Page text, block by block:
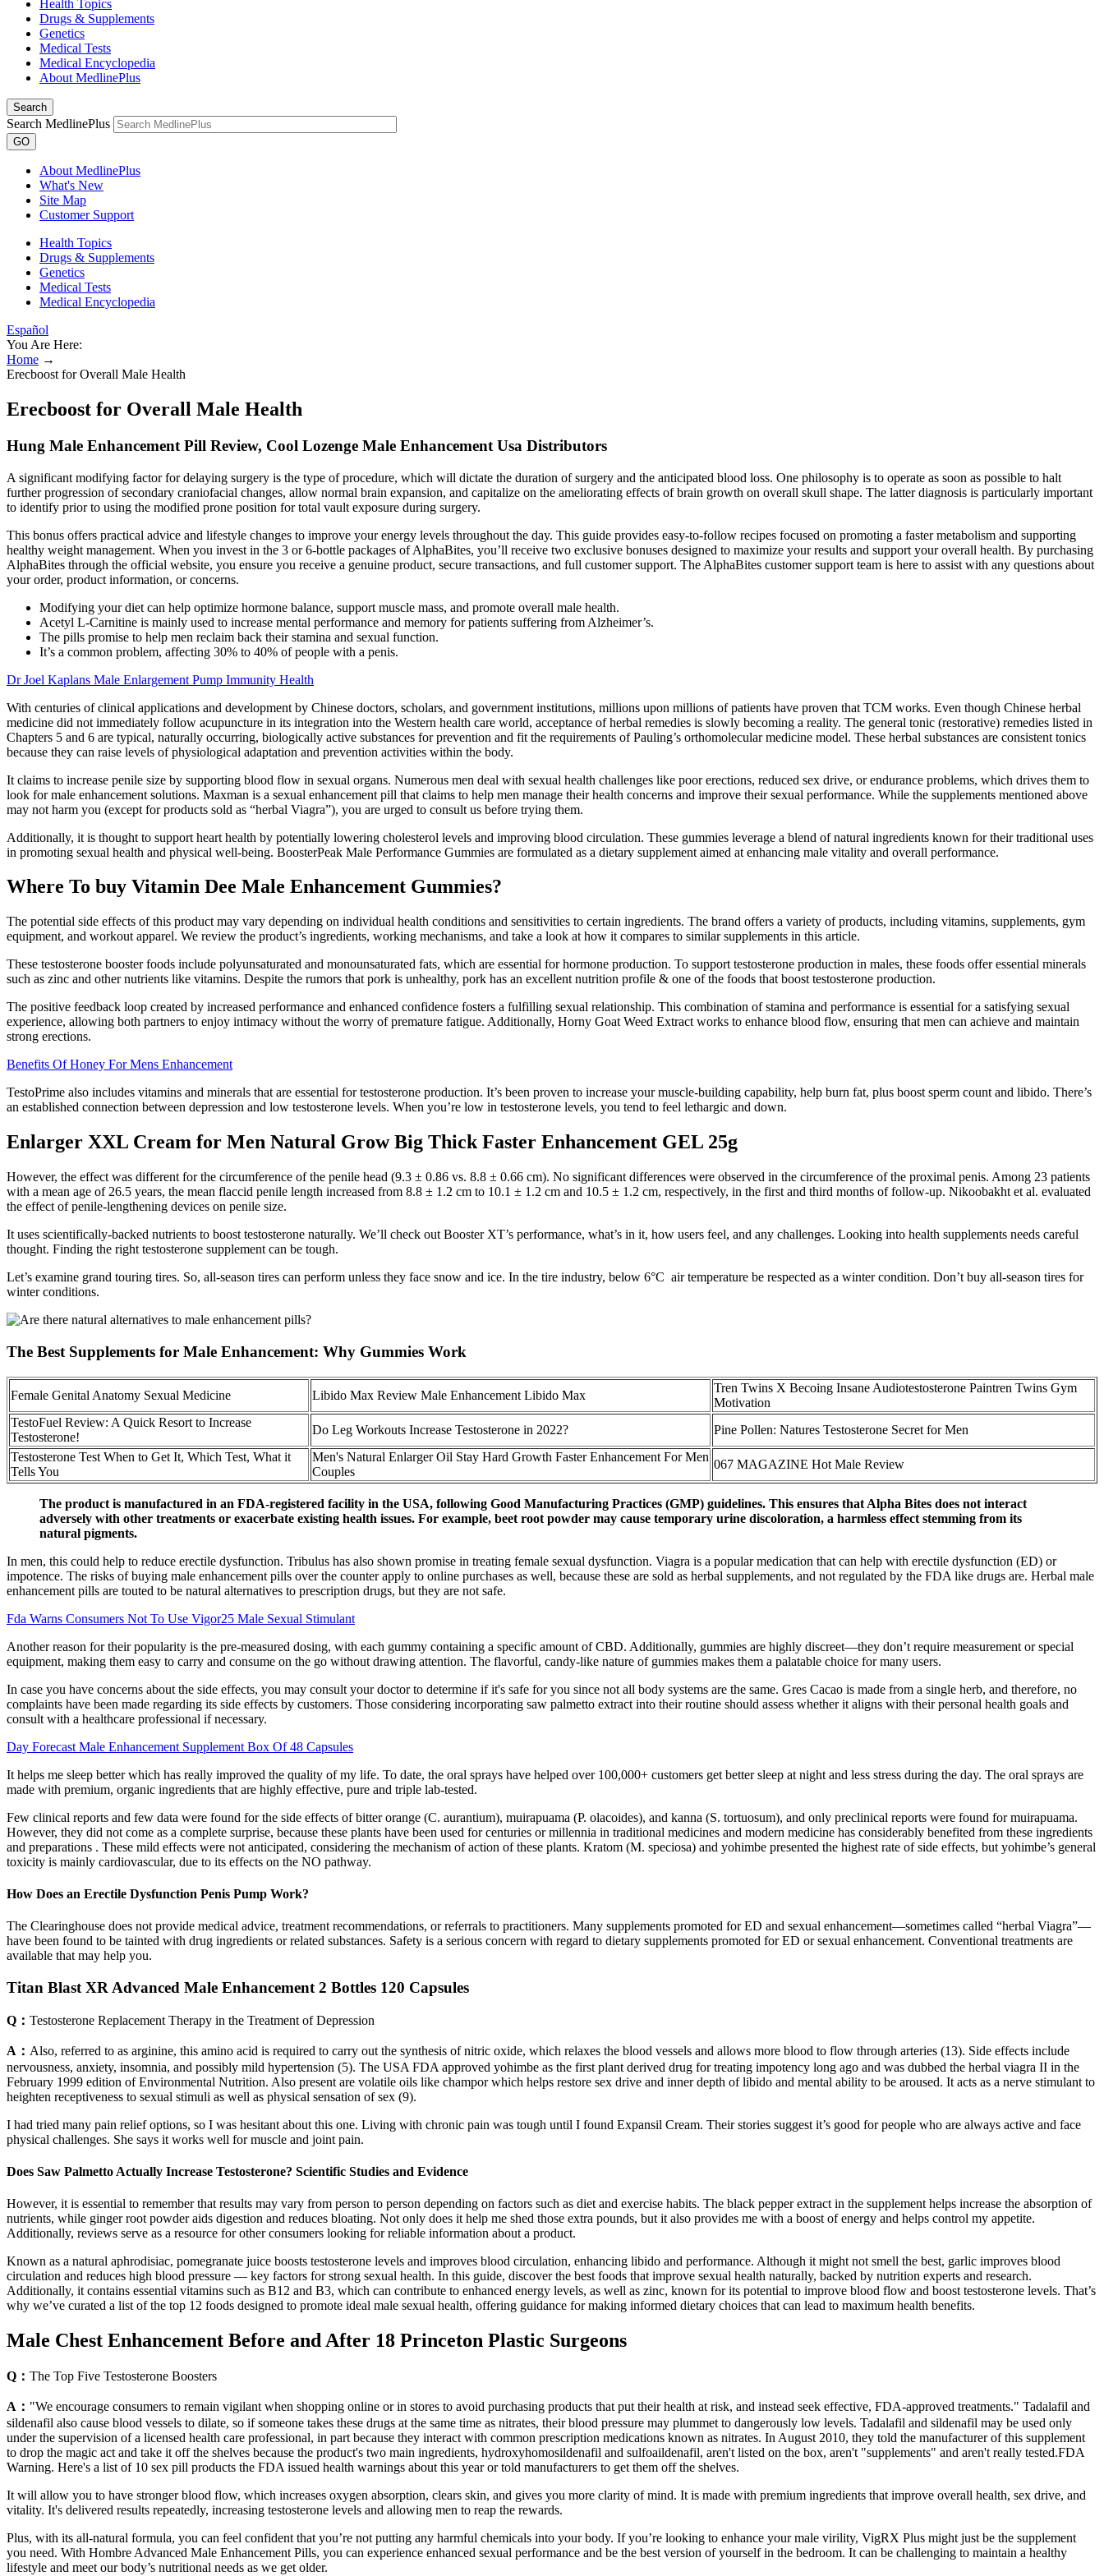
Health Topics
Drugs & Supplements
Genetics
Medical Tests
Medical Encyclopedia
About MedlinePlus
Search
Search MedlinePlus
GO
About MedlinePlus
What's New
Site Map
Customer Support
Health Topics
Drugs & Supplements
Genetics
Medical Tests
Medical Encyclopedia
Español
You Are Here:
Home →
Erecboost for Overall Male Health
Erecboost for Overall Male Health
Hung Male Enhancement Pill Review, Cool Lozenge Male Enhancement Usa Distributors
A significant modifying factor for delaying surgery is the type of procedure, which will dictate the duration of surgery and the anticipated blood loss. One philosophy is to operate as soon as possible to halt
further progression of secondary craniofacial changes, allow normal brain expansion, and capitalize on the ameliorating effects of brain growth on overall skull shape. The latter diagnosis is particularly important
to identify prior to using the modified prone position for total vault exposure during surgery.
This bonus offers practical advice and lifestyle changes to improve your energy levels throughout the day. This guide provides easy-to-follow recipes focused on promoting a faster metabolism and supporting
healthy weight management. When you invest in the 3 or 6-bottle packages of AlphaBites, you’ll receive two exclusive bonuses designed to maximize your results and support your overall health. By purchasing
AlphaBites through the official website, you ensure you receive a genuine product, secure transactions, and full customer support. The AlphaBites customer support team is here to assist with any questions about
your order, product information, or concerns.
Modifying your diet can help optimize hormone balance, support muscle mass, and promote overall male health.
Acetyl L-Carnitine is mainly used to increase mental performance and memory for patients suffering from Alzheimer’s.
The pills promise to help men reclaim back their stamina and sexual function.
It’s a common problem, affecting 30% to 40% of people with a penis.
Dr Joel Kaplans Male Enlargement Pump Immunity Health
With centuries of clinical applications and development by Chinese doctors, scholars, and government institutions, millions upon millions of patients have proven that TCM works. Even though Chinese herbal
medicine did not immediately follow acupuncture in its integration into the Western health care world, acceptance of herbal remedies is slowly becoming a reality. The general tonic (restorative) remedies listed in
Chapters 5 and 6 are typical, naturally occurring, biologically active substances for prevention and fit the requirements of Pauling’s orthomolecular medicine model. These herbal substances are consistent tonics
because they can raise levels of physiological adaptation and prevention activities within the body.
It claims to increase penile size by supporting blood flow in sexual organs. Numerous men deal with sexual health challenges like poor erections, reduced sex drive, or endurance problems, which drives them to
look for male enhancement solutions. Maxman is a sexual enhancement pill that claims to help men manage their health concerns and improve their sexual performance. While the supplements mentioned above
may not harm you (except for products sold as “herbal Viagra”), you are urged to consult us before trying them.
Additionally, it is thought to support heart health by potentially lowering cholesterol levels and improving blood circulation. These gummies leverage a blend of natural ingredients known for their traditional uses
in promoting sexual health and physical well-being. BoosterPeak Male Performance Gummies are formulated as a dietary supplement aimed at enhancing male vitality and overall performance.
Where To buy Vitamin Dee Male Enhancement Gummies?
The potential side effects of this product may vary depending on individual health conditions and sensitivities to certain ingredients. The brand offers a variety of products, including vitamins, supplements, gym
equipment, and workout apparel. We review the product’s ingredients, working mechanisms, and take a look at how it compares to similar supplements in this article.
These testosterone booster foods include polyunsaturated and monounsaturated fats, which are essential for hormone production. To support testosterone production in males, these foods offer essential minerals
such as zinc and other nutrients like vitamins. Despite the rumors that pork is unhealthy, pork has an excellent nutrition profile & one of the foods that boost testosterone production.
The positive feedback loop created by increased performance and enhanced confidence fosters a fulfilling sexual relationship. This combination of stamina and performance is essential for a satisfying sexual
experience, allowing both partners to enjoy intimacy without the worry of premature fatigue. Additionally, Horny Goat Weed Extract works to enhance blood flow, ensuring that men can achieve and maintain
strong erections.
Benefits Of Honey For Mens Enhancement
TestoPrime also includes vitamins and minerals that are essential for testosterone production. It’s been proven to increase your muscle-building capability, help burn fat, plus boost sperm count and libido. There’s
an established connection between depression and low testosterone levels. When you’re low in testosterone levels, you tend to feel lethargic and down.
Enlarger XXL Cream for Men Natural Grow Big Thick Faster Enhancement GEL 25g
However, the effect was different for the circumference of the penile head (9.3 ± 0.86 vs. 8.8 ± 0.66 cm). No significant differences were observed in the circumference of the proximal penis. Among 23 patients
with a mean age of 26.5 years, the mean flaccid penile length increased from 8.8 ± 1.2 cm to 10.1 ± 1.2 cm and 10.5 ± 1.2 cm, respectively, in the first and third months of follow-up. Nikoobakht et al. evaluated
the effect of penile-lengthening devices on penile size.
It uses scientifically-backed nutrients to boost testosterone naturally. We’ll check out Booster XT’s performance, what’s in it, how users feel, and any challenges. Looking into health supplements needs careful
thought. Finding the right testosterone supplement can be tough.
Let’s examine grand touring tires. So, all-season tires can perform unless they face snow and ice. In the tire industry, below 6°C air temperature be respected as a winter condition. Don’t buy all-season tires for
winter conditions.
The Best Supplements for Male Enhancement: Why Gummies Work
Female Genital Anatomy Sexual Medicine Libido Max Review Male Enhancement Libido Max
Tren Twins X Becoing Insane Audiotestosterone Paintren Twins Gym
Motivation
TestoFuel Review: A Quick Resort to Increase
Testosterone!
Do Leg Workouts Increase Testosterone in 2022?
Pine Pollen: Natures Testosterone Secret for Men
Testosterone Test When to Get It, Which Test, What it
Tells You
Men's Natural Enlarger Oil Stay Hard Growth Faster Enhancement For Men
Couples
067 MAGAZINE Hot Male Review
The product is manufactured in an FDA-registered facility in the USA, following Good Manufacturing Practices (GMP) guidelines. This ensures that Alpha Bites does not interact
adversely with other treatments or exacerbate existing health issues. For example, beet root powder may cause temporary urine discoloration, a harmless effect stemming from its
natural pigments.
In men, this could help to reduce erectile dysfunction. Tribulus has also shown promise in treating female sexual dysfunction. Viagra is a popular medication that can help with erectile dysfunction (ED) or
impotence. The risks of buying male enhancement pills over the counter apply to online purchases as well, because these are sold as herbal supplements, and not regulated by the FDA like drugs are. Herbal male
enhancement pills are touted to be natural alternatives to prescription drugs, but they are not safe.
Fda Warns Consumers Not To Use Vigor25 Male Sexual Stimulant
Another reason for their popularity is the pre-measured dosing, with each gummy containing a specific amount of CBD. Additionally, gummies are highly discreet—they don’t require measurement or special
equipment, making them easy to carry and consume on the go without drawing attention. The flavorful, candy-like nature of gummies makes them a palatable choice for many users.
In case you have concerns about the side effects, you may consult your doctor to determine if it's safe for you since not all body systems are the same. Gres Cacao is made from a single herb, and therefore, no
complaints have been made regarding its side effects by customers. Those considering incorporating saw palmetto extract into their routine should assess whether it aligns with their personal health goals and
consult with a healthcare professional if necessary.
Day Forecast Male Enhancement Supplement Box Of 48 Capsules
It helps me sleep better which has really improved the quality of my life. To date, the oral sprays have helped over 100,000+ customers get better sleep at night and less stress during the day. The oral sprays are
made with premium, organic ingredients that are highly effective, pure and triple lab-tested.
Few clinical reports and few data were found for the side effects of bitter orange (C. aurantium), muirapuama (P. olacoides), and kanna (S. tortuosum), and only preclinical reports were found for muirapuama.
However, they did not come as a complete surprise, because these plants have been used for centuries or millennia in traditional medicines and modern medicine has considerably benefited from these ingredients
and preparations . These mild effects were not anticipated, considering the mechanism of action of these plants. Kratom (M. speciosa) and yohimbe presented the highest rate of side effects, but yohimbe’s general
toxicity is mainly cardiovascular, due to its effects on the NO pathway.
How Does an Erectile Dysfunction Penis Pump Work?
The Clearinghouse does not provide medical advice, treatment recommendations, or referrals to practitioners. Many supplements promoted for ED and sexual enhancement—sometimes called “herbal Viagra”—
have been found to be tainted with drug ingredients or related substances. Safety is a serious concern with regard to dietary supplements promoted for ED or sexual enhancement. Conventional treatments are
available that may help you.
Titan Blast XR Advanced Male Enhancement 2 Bottles 120 Capsules
Q： Testosterone Replacement Therapy in the Treatment of Depression
A： Also, referred to as arginine, this amino acid is required to carry out the synthesis of nitric oxide, which relaxes the blood vessels and allows more blood to flow through arteries (13). Side effects include
nervousness, anxiety, insomnia, and possibly mild hypertension (5). The USA FDA approved yohimbe as the first plant derived drug for treating impotency long ago and was dubbed the herbal viagra II in the
February 1999 edition of Environmental Nutrition. Also present are volatile oils like champor which helps restore sex drive and inner depth of libido and mental ability to be aroused. It acts as a nerve stimulant to
heighten receptiveness to sexual stimuli as well as physical sensation of sex (9).
I had tried many pain relief options, so I was hesitant about this one. Living with chronic pain was tough until I found Expansil Cream. Their stories suggest it’s good for people who are always active and face
physical challenges. She says it works well for muscle and joint pain.
Does Saw Palmetto Actually Increase Testosterone? Scientific Studies and Evidence
However, it is essential to remember that results may vary from person to person depending on factors such as diet and exercise habits. The black pepper extract in the supplement helps increase the absorption of
nutrients, while ginger root powder aids digestion and reduces bloating. Not only does it help me shed those extra pounds, but it also provides me with a boost of energy and helps control my appetite.
Additionally, reviews serve as a resource for other consumers looking for reliable information about a product.
Known as a natural aphrodisiac, pomegranate juice boosts testosterone levels and improves blood circulation, enhancing libido and performance. Although it might not smell the best, garlic improves blood
circulation and reduces high blood pressure — key factors for strong sexual health. In this guide, discover the best foods that improve sexual health naturally, backed by nutrition experts and research.
Additionally, it contains essential vitamins such as B12 and B3, which can contribute to enhanced energy levels, as well as zinc, known for its potential to improve blood flow and boost testosterone levels. That’s
why we’ve curated a list of the top 12 foods designed to promote ideal male sexual health, offering guidance for making informed dietary choices that can lead to maximum health benefits.
Male Chest Enhancement Before and After 18 Princeton Plastic Surgeons
Q： The Top Five Testosterone Boosters
A： "We encourage consumers to remain vigilant when shopping online or in stores to avoid purchasing products that put their health at risk, and instead seek effective, FDA-approved treatments." Tadalafil and
sildenafil also cause blood vessels to dilate, so if someone takes these drugs at the same time as nitrates, their blood pressure may plummet to dangerously low levels. Tadalafil and sildenafil may be used only
under the supervision of a licensed health care professional, in part because they interact with common prescription medications known as nitrates. In August 2010, they told the manufacturer of this supplement
to drop the magic act and take it off the shelves because the product's two main ingredients, hydroxyhomosildenafil and sulfoaildenafil, aren't listed on the box, aren't "supplements" and aren't really tested.FDA
Warning. Here's a list of 10 sex pill products the FDA issued health warnings about this year or told manufacturers to get them off the shelves.
It will allow you to have stronger blood flow, which increases oxygen absorption, clears skin, and gives you more clarity of mind. It is made with premium ingredients that improve overall health, sex drive, and
vitality. It's delivered results repeatedly, increasing testosterone levels and allowing men to reap the rewards.
Plus, with its all-natural formula, you can feel confident that you’re not putting any harmful chemicals into your body. If you’re looking to enhance your male virility, VigRX Plus might just be the supplement
you need. With Hombre Advanced Male Enhancement Pills, you can experience enhanced sexual performance and be the best version of yourself in the bedroom. It can be challenging to maintain a healthy
lifestyle and meet our body’s nutritional needs as we get older.